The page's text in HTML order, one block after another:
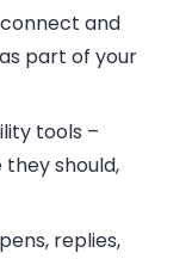
and
part of your
tools –
they should,
replies,